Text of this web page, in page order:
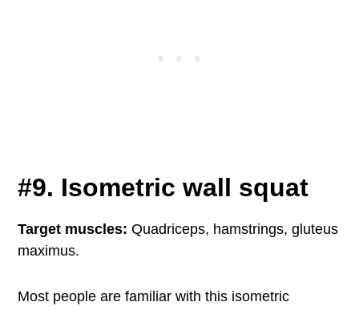
#9. Isometric wall squat
Target muscles:Quadriceps, hamstrings, gluteus
maximus.
Most people are familiar with this isometric